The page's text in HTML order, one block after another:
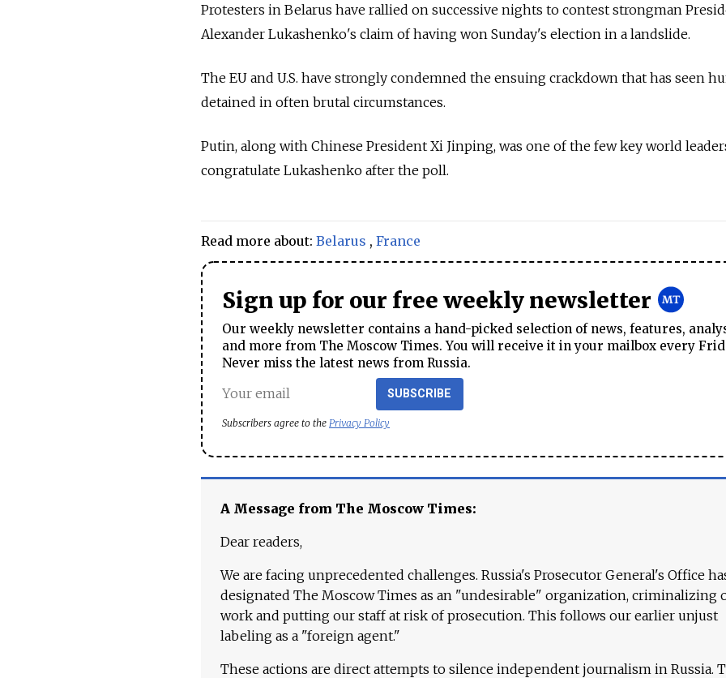
Protesters in Belarus have rallied on successive nights to contest strongman
Alexander Lukashenko's claim of having won Sunday's election in a landslide.
The EU and U.S. have strongly condemned the ensuing crackdown that has seen
detained in often brutal circumstances.
Putin, along with Chinese President Xi Jinping, was one of the few key world
congratulate Lukashenko after the poll.
Read more about: Belarus , France
Sign up for our free weekly newsletter
Our weekly newsletter contains a hand-picked selection of news, features,
and more from The Moscow Times. You will receive it in your mailbox every
Never miss the latest news from Russia.
SUBSCRIBE
Subscribers agree to the Privacy Policy
A Message from The Moscow Times:
Dear readers,
We are facing unprecedented challenges. Russia's Prosecutor General's Office
designated The Moscow Times as an "undesirable" organization, criminalizing
work and putting our staff at risk of prosecution. This follows our earlier unjust
labeling as a "foreign agent."
These actions are direct attempts to silence independent journalism in Russia.